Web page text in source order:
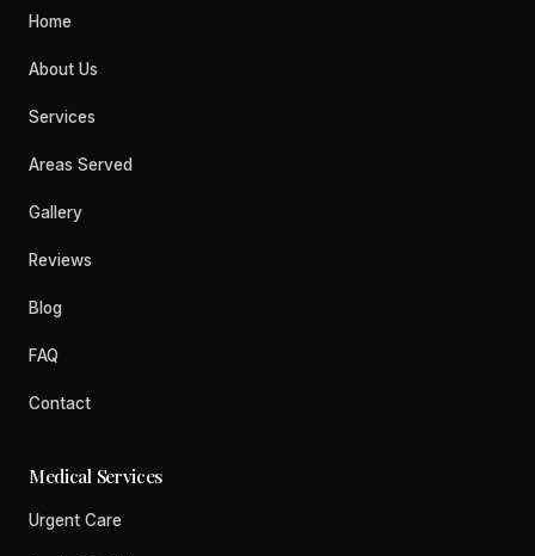
Home
About Us
Services
Areas Served
Gallery
Reviews
Blog
FAQ
Contact
Medical Services
Urgent Care